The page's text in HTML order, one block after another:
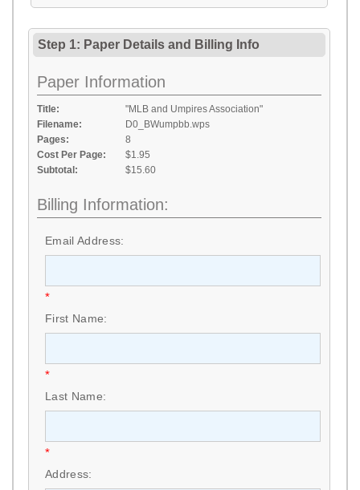
Step 1: Paper Details and Billing Info
Paper Information
Title:
"MLB and Umpires Association"
Filename:
D0_BWumpbb.wps
Pages:
8
Cost Per Page:
$1.95
Subtotal:
$15.60
Billing Information:
Email Address:
*
First Name:
*
Last Name:
*
Address: